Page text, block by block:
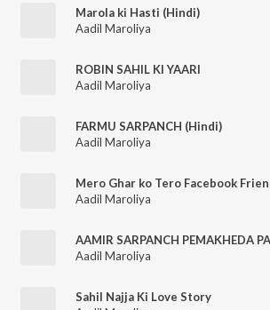
Marola ki Hasti (Hindi)
Aadil Maroliya
ROBIN SAHIL KI YAARI
Aadil Maroliya
FARMU SARPANCH (Hindi)
Aadil Maroliya
Aadil Maroliya
Aadil Maroliya
Sahil Najja Ki Love Story